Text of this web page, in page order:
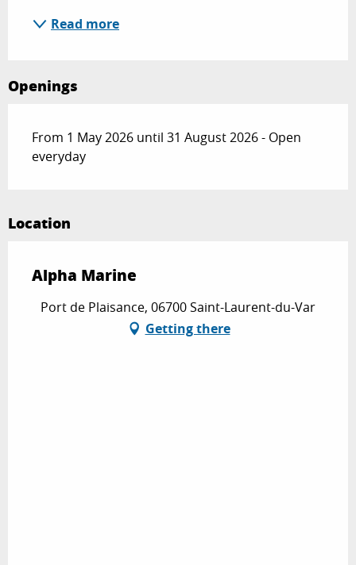
Read more
Openings
From 1 May 2026 until 31 August 2026 - Open
everyday
Location
Alpha Marine
Port de Plaisance, 06700 Saint-Laurent-du-Var
Getting there